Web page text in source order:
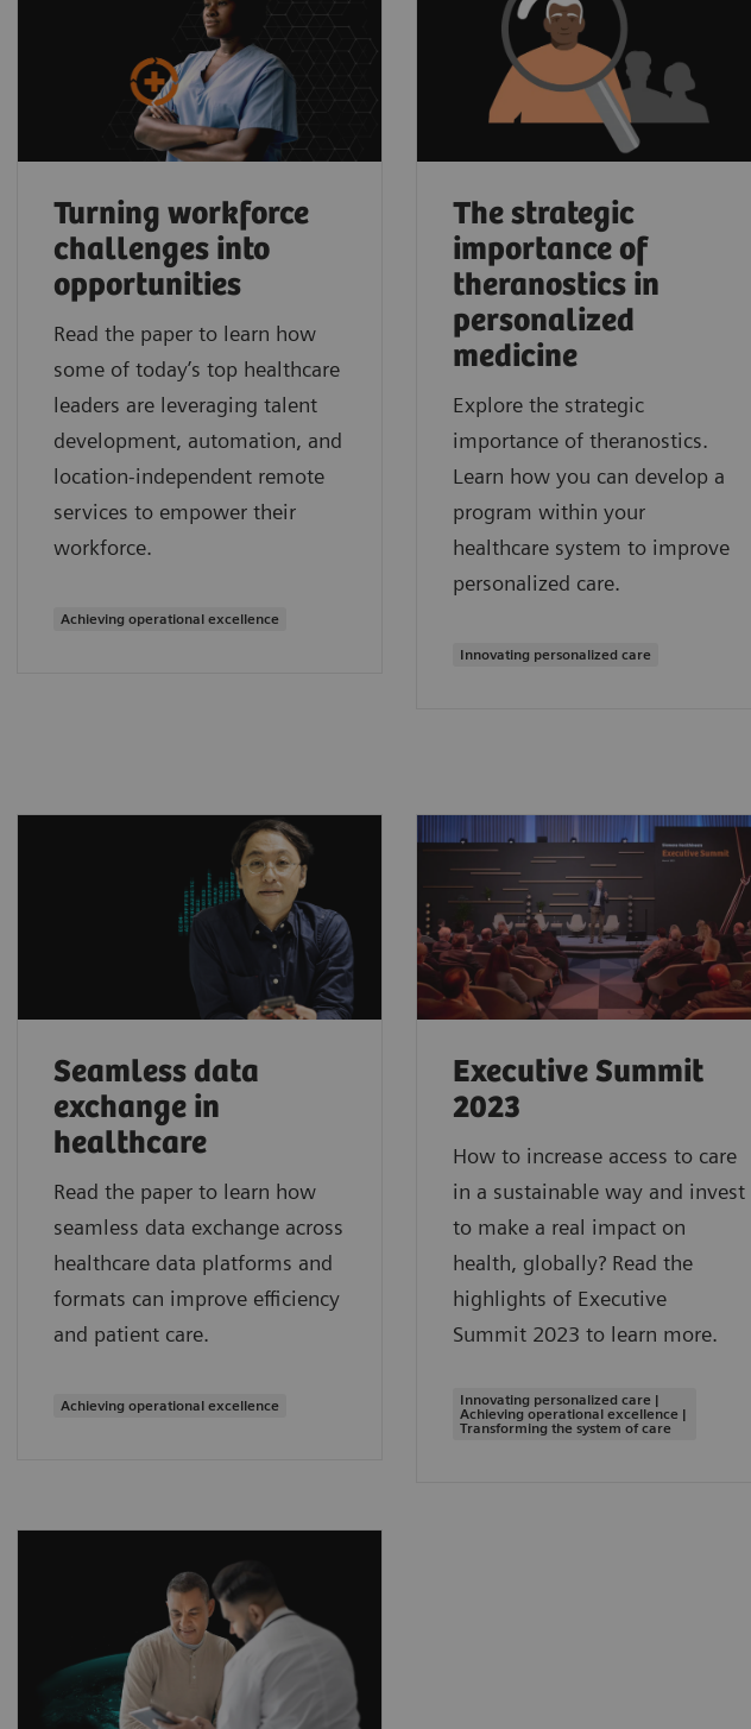
Turning workforce
challenges into
opportunities
Read the paper to learn how
some of today’s top healthcare
leaders are leveraging talent
development, automation, and
location-independent remote
services to empower their
workforce.
Achieving operational excellence
The strategic
importance of
theranostics in
personalized
medicine
Explore the strategic
importance of theranostics.
Learn how you can develop a
program within your
healthcare system to improve
personalized care.
Innovating personalized care
Seamless data
exchange in
healthcare
Read the paper to learn how
seamless data exchange across
healthcare data platforms and
formats can improve efficiency
and patient care.
Achieving operational excellence
Executive Summit
2023
How to increase access to care
in a sustainable way and invest
to make a real impact on
health, globally? Read the
highlights of Executive
Summit 2023 to learn more.
Innovating personalized care |
Achieving operational excellence |
Transforming the system of care